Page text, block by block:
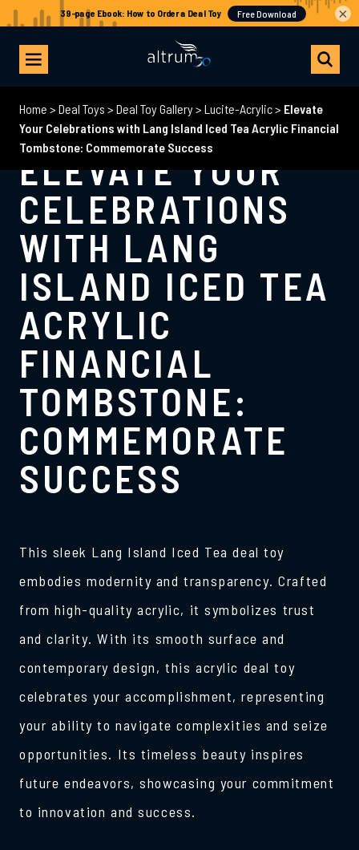
Home > Deal Toys > Deal Toy Gallery> Lucite-Acrylic> Elevate
Your Celebrations with Lang Island Iced Tea Acrylic Financial
Tombstone: Commemorate Success
ELEVATE YOUR
CELEBRATIONS
WITH LANG
ISLAND ICED TEA
ACRYLIC
FINANCIAL
TOMBSTONE:
COMMEMORATE
SUCCESS
This sleek Lang Island Iced Tea deal toy
embodies modernity and transparency. Crafted
from high-quality acrylic, it symbolizes trust
and clarity. With its smooth surface and
contemporary design, this acrylic deal toy
celebrates your accomplishment, representing
your ability to navigate complexities and seize
opportunities. Its timeless beauty inspires
future endeavors, showcasing your commitment
to innovation and success.
×